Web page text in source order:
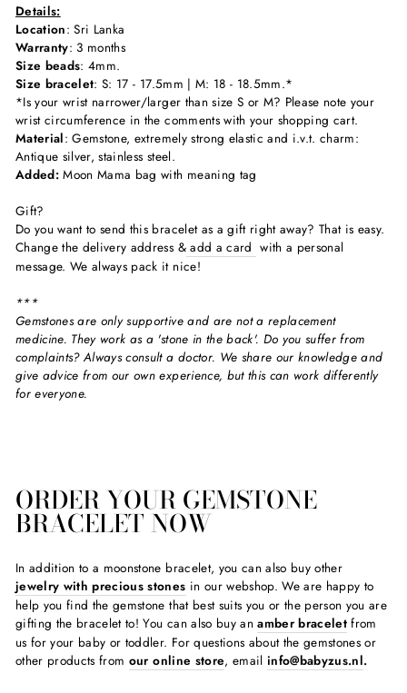
Details:
Location: Sri Lanka
Warranty: 3 months
Size beads: 4mm.
Size bracelet: S: 17 - 17.5mm | M: 18 - 18.5mm.*
*Is your wrist narrower/larger than size S or M? Please note your
wrist circumference in the comments with your shopping cart.
Material: Gemstone, extremely strong elastic and i.v.t. charm:
Antique silver, stainless steel.
Added:Moon Mama bag with meaning tag
Gift?
Do you want to send this bracelet as a gift right away? That is easy.
Change the delivery address &add a card with a personal
message. We always pack it nice!
***
Gemstones are only supportive and are not a replacement
medicine. They work as a 'stone in the back'. Do you suffer from
complaints? Always consult a doctor. We share our knowledge and
give advice from our own experience, but this can work differently
for everyone.
ORDER YOUR GEMSTONE
BRACELET NOW
In addition to a moonstone bracelet, you can also buy other
jewelry with precious stones in our webshop. We are happy to
help you find the gemstone that best suits you or the person you are
gifting the bracelet to! You can also buy anamber bracelet from
us for your baby or toddler. For questions about the gemstones or
other products from our online store, email info@babyzus.nl.